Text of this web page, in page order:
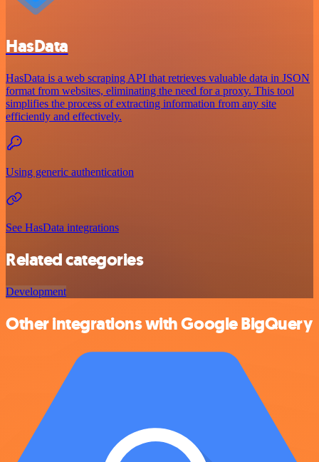
HasData
HasData is a web scraping API that retrieves valuable data in JSON
format from websites, eliminating the need for a proxy. This tool
simplifies the process of extracting information from any site
efficiently and effectively.
Using generic authentication
See HasData integrations
Related categories
Development
Other integrations with Google BigQuery